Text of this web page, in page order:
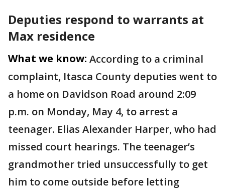
Deputies respond to warrants at
Max residence
What we know: According to a criminal
complaint, Itasca County deputies went to
a home on Davidson Road around 2:09
p.m. on Monday, May 4, to arrest a
teenager. Elias Alexander Harper, who had
missed court hearings. The teenager’s
grandmother tried unsuccessfully to get
him to come outside before letting